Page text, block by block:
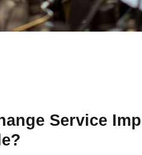
Service